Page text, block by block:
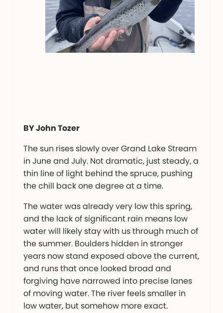
BY John Tozer
The sun rises slowly over Grand Lake Stream
in June and July. Not dramatic, just steady, a
thin line of light behind the spruce, pushing
the chill back one degree at a time.
The water was already very low this spring,
and the lack of significant rain means low
water will likely stay with us through much of
the summer. Boulders hidden in stronger
years now stand exposed above the current,
and runs that once looked broad and
forgiving have narrowed into precise lanes
of moving water. The river feels smaller in
low water, but somehow more exact.